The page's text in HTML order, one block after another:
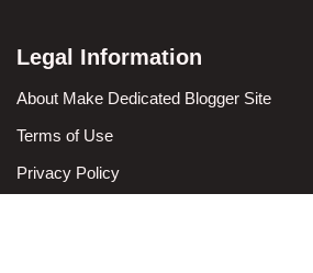
Legal Information
About Make Dedicated Blogger Site
Terms of Use
Privacy Policy
We use cookies to ensure that we
will assume that you are